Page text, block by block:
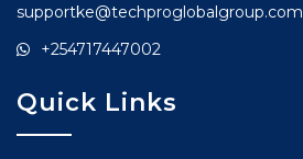
supportke@techproglobalgroup.com
+254717447002
Quick Links